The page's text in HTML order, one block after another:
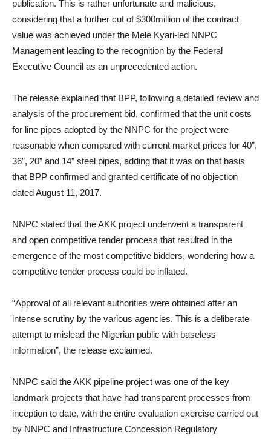
publication. This is rather unfortunate and malicious,
considering that a further cut of $300million of the contract
value was achieved under the Mele Kyari-led NNPC
Management leading to the recognition by the Federal
Executive Council as an unprecedented action.
The release explained that BPP, following a detailed review and
analysis of the procurement bid, confirmed that the unit costs
for line pipes adopted by the NNPC for the project were
reasonable when compared with current market prices for 40”,
36”, 20” and 14” steel pipes, adding that it was on that basis
that BPP confirmed and granted certificate of no objection
dated August 11, 2017.
NNPC stated that the AKK project underwent a transparent
and open competitive tender process that resulted in the
emergence of the most competitive bidders, wondering how a
competitive tender process could be inflated.
“Approval of all relevant authorities were obtained after an
intense scrutiny by the various agencies. This is a deliberate
attempt to mislead the Nigerian public with baseless
information”, the release exclaimed.
NNPC said the AKK pipeline project was one of the key
landmark projects that have had transparent processes from
inception to date, with the entire evaluation exercise carried out
by NNPC and Infrastructure Concession Regulatory